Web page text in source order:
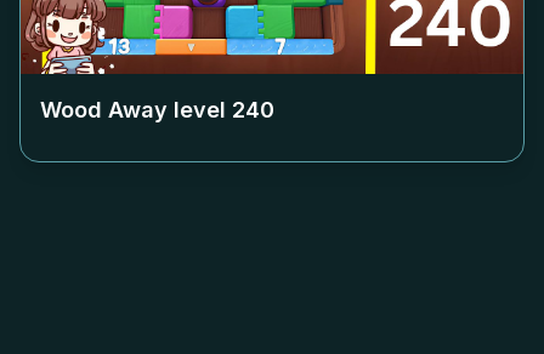
Wood Away level 240